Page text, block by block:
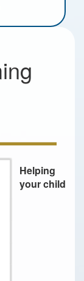
Helping
your child